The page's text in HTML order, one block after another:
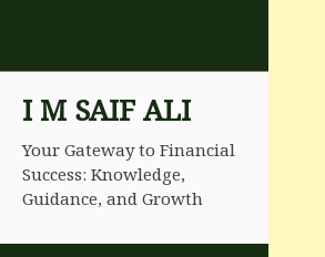
I M SAIF ALI
Your Gateway to Financial
Success: Knowledge,
Guidance, and Growth